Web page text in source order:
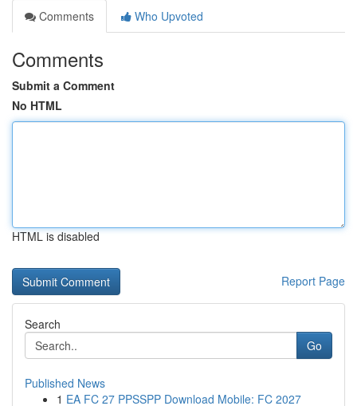
Comments
Who Upvoted
Comments
Submit a Comment
No HTML
HTML is disabled
Report Page
Search
Go
Published News
1 EA FC 27 PPSSPP Download Mobile: FC 2027